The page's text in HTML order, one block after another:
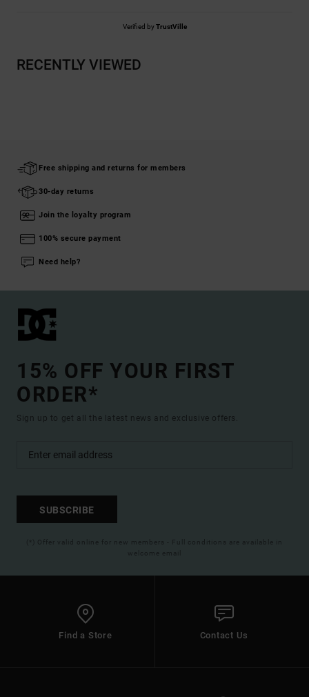
Verified byTrustVille
RECENTLY VIEWED
Free shipping and returns for members
30-day returns
Join the loyalty program
100% secure payment
Need help?
15% OFF YOUR FIRST
ORDER*
Sign up to get all the latest news and exclusive offers.
SUBSCRIBE
(*) Offer valid online for new members - Full conditions are available in
welcome email
Find a Store Contact Us